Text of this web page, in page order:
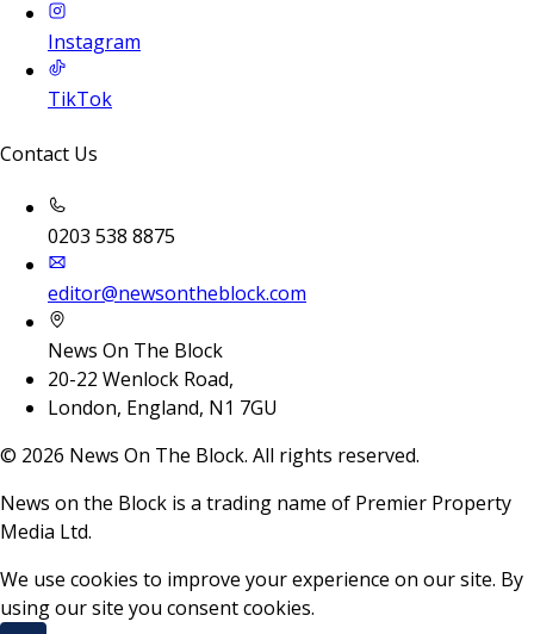
Instagram
TikTok
Contact Us
0203 538 8875
editor@newsontheblock.com
News On The Block
20-22 Wenlock Road,
London, England, N1 7GU
© 2026 News On The Block. All rights reserved.
News on the Block is a trading name of Premier Property
Media Ltd.
We use cookies to improve your experience on our site. By
using our site you consent cookies.